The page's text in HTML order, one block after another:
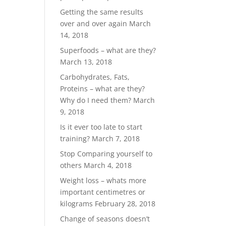
Getting the same results
over and over again March
14, 2018
Superfoods – what are they?
March 13, 2018
Carbohydrates, Fats,
Proteins – what are they?
Why do I need them? March
9, 2018
Is it ever too late to start
training? March 7, 2018
Stop Comparing yourself to
others March 4, 2018
Weight loss – whats more
important centimetres or
kilograms February 28, 2018
Change of seasons doesn’t